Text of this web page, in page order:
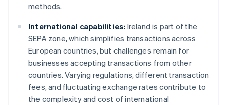
methods.
International capabilities: Ireland is part of the
SEPA zone, which simplifies transactions across
European countries, but challenges remain for
businesses accepting transactions from other
countries. Varying regulations, different transaction
fees, and fluctuating exchange rates contribute to
the complexity and cost of international